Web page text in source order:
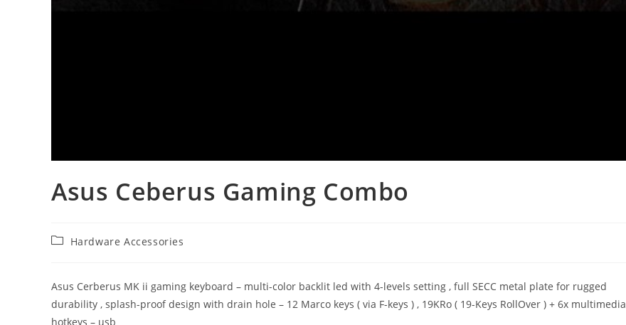
Asus Ceberus Gaming Combo
PostHardware Accessories
Asus Cerberus MK ii gaming keyboard – multi-color backlit led with 4-levels setting , full SECC metal plate for rugged
durability , splash-proof design with drain hole – 12 Marco keys ( via F-keys ) , 19KRo ( 19-Keys RollOver ) + 6x multimedia
hotkeys – usb